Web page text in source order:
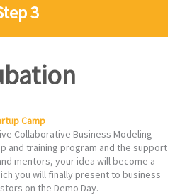
3
Camp
Collaborative Business Modeling
and training program and the support
mentors, your idea will become a
you will finally present to business
on the Demo Day.